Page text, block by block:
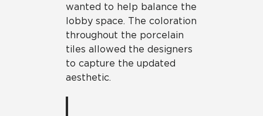
wanted to help balance the
lobby space. The coloration
throughout the porcelain
tiles allowed the designers
to capture the updated
aesthetic.